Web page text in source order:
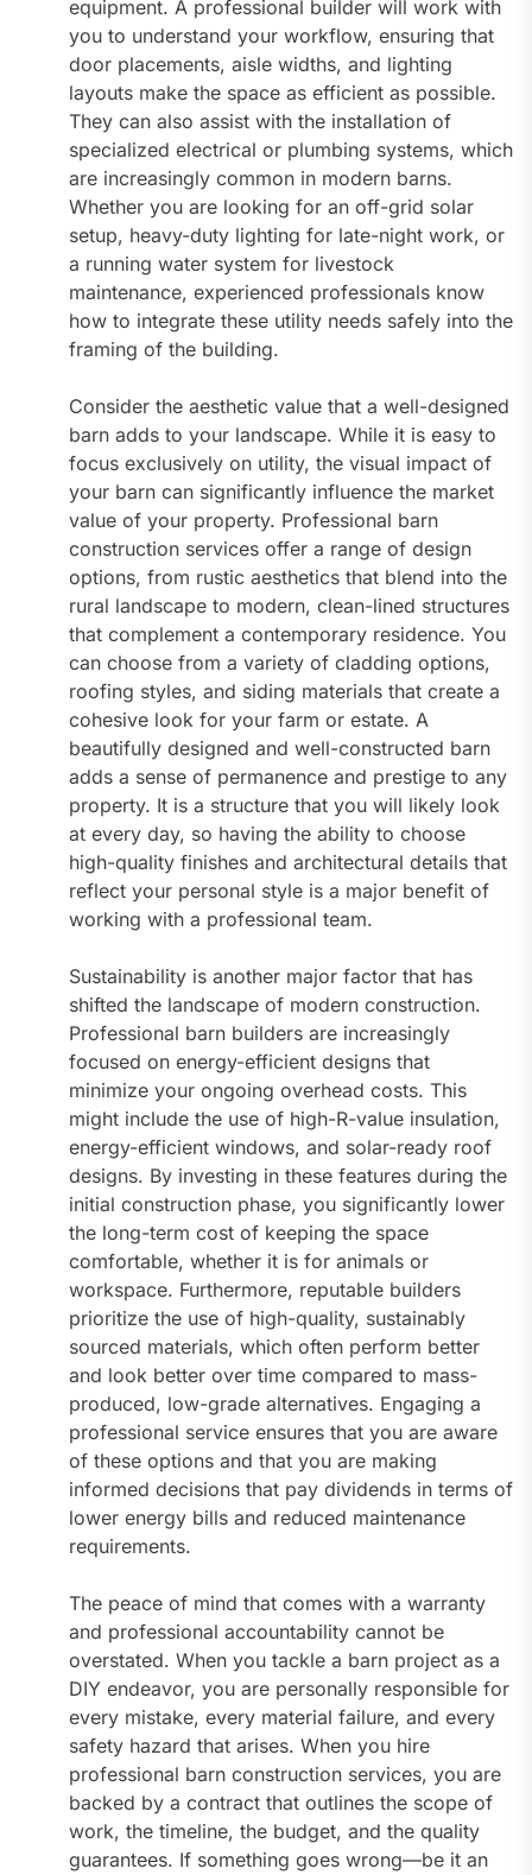
equipment. A professional builder will work with
you to understand your workflow, ensuring that
door placements, aisle widths, and lighting
layouts make the space as efficient as possible.
They can also assist with the installation of
specialized electrical or plumbing systems, which
are increasingly common in modern barns.
Whether you are looking for an off-grid solar
setup, heavy-duty lighting for late-night work, or
a running water system for livestock
maintenance, experienced professionals know
how to integrate these utility needs safely into the
framing of the building.
Consider the aesthetic value that a well-designed
barn adds to your landscape. While it is easy to
focus exclusively on utility, the visual impact of
your barn can significantly influence the market
value of your property. Professional barn
construction services offer a range of design
options, from rustic aesthetics that blend into the
rural landscape to modern, clean-lined structures
that complement a contemporary residence. You
can choose from a variety of cladding options,
roofing styles, and siding materials that create a
cohesive look for your farm or estate. A
beautifully designed and well-constructed barn
adds a sense of permanence and prestige to any
property. It is a structure that you will likely look
at every day, so having the ability to choose
high-quality finishes and architectural details that
reflect your personal style is a major benefit of
working with a professional team.
Sustainability is another major factor that has
shifted the landscape of modern construction.
Professional barn builders are increasingly
focused on energy-efficient designs that
minimize your ongoing overhead costs. This
might include the use of high-R-value insulation,
energy-efficient windows, and solar-ready roof
designs. By investing in these features during the
initial construction phase, you significantly lower
the long-term cost of keeping the space
comfortable, whether it is for animals or
workspace. Furthermore, reputable builders
prioritize the use of high-quality, sustainably
sourced materials, which often perform better
and look better over time compared to mass-
produced, low-grade alternatives. Engaging a
professional service ensures that you are aware
of these options and that you are making
informed decisions that pay dividends in terms of
lower energy bills and reduced maintenance
requirements.
The peace of mind that comes with a warranty
and professional accountability cannot be
overstated. When you tackle a barn project as a
DIY endeavor, you are personally responsible for
every mistake, every material failure, and every
safety hazard that arises. When you hire
professional barn construction services, you are
backed by a contract that outlines the scope of
work, the timeline, the budget, and the quality
guarantees. If something goes wrong—be it an